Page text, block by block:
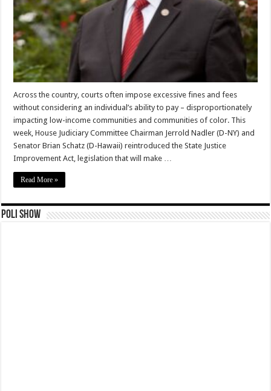
Across the country, courts often impose excessive fines and fees
without considering an individual’s ability to pay – disproportionately
impacting low-income communities and communities of color. This
week, House Judiciary Committee Chairman Jerrold Nadler (D-NY) and
Senator Brian Schatz (D-Hawaii) reintroduced the State Justice
Improvement Act, legislation that will make …
Read More »
Poli Show